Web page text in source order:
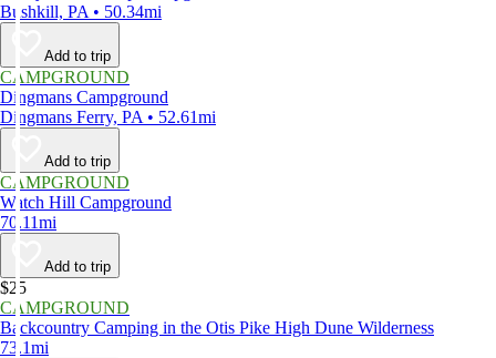
Bushkill, PA • 50.34mi
Add to trip
CAMPGROUND
Dingmans Campground
Dingmans Ferry, PA • 52.61mi
Add to trip
CAMPGROUND
Watch Hill Campground
70.11mi
Add to trip
$25
CAMPGROUND
Backcountry Camping in the Otis Pike High Dune Wilderness
73.1mi